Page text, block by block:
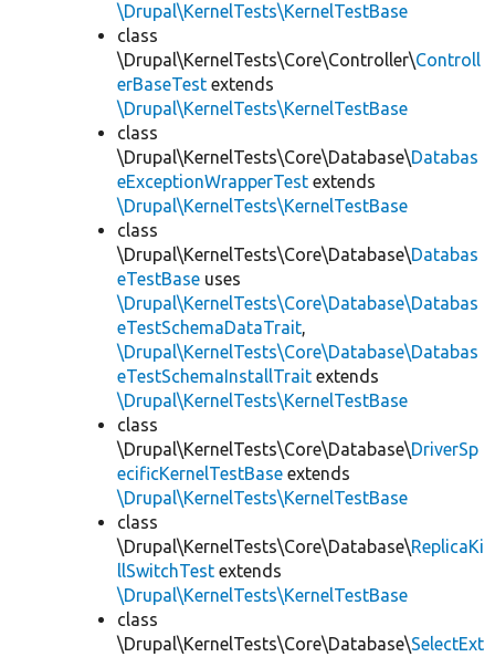
\Drupal\KernelTests\KernelTestBase
class
\Drupal\KernelTests\Core\Controller\Controll
erBaseTest extends
\Drupal\KernelTests\KernelTestBase
class
\Drupal\KernelTests\Core\Database\Databas
eExceptionWrapperTest extends
\Drupal\KernelTests\KernelTestBase
class
\Drupal\KernelTests\Core\Database\Databas
eTestBase uses
\Drupal\KernelTests\Core\Database\Databas
eTestSchemaDataTrait,
\Drupal\KernelTests\Core\Database\Databas
eTestSchemaInstallTrait extends
\Drupal\KernelTests\KernelTestBase
class
\Drupal\KernelTests\Core\Database\DriverSp
ecificKernelTestBase extends
\Drupal\KernelTests\KernelTestBase
class
\Drupal\KernelTests\Core\Database\ReplicaKi
llSwitchTest extends
\Drupal\KernelTests\KernelTestBase
class
\Drupal\KernelTests\Core\Database\SelectExt